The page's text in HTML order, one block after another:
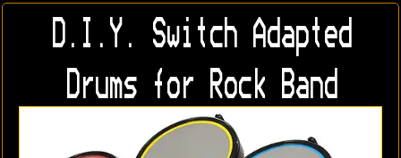
D.I.Y. Switch Adapted
Drums for Rock Band